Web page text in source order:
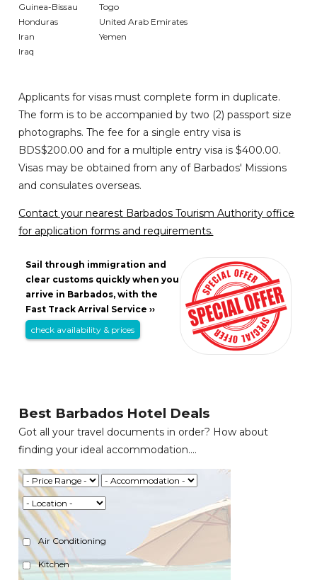
Guinea-Bissau
Togo
Honduras
United Arab Emirates
Iran
Yemen
Iraq
Applicants for visas must complete form in duplicate.
The form is to be accompanied by two (2) passport size
photographs. The fee for a single entry visa is
BDS$200.00 and for a multiple entry visa is $400.00.
Visas may be obtained from any of Barbados' Missions
and consulates overseas.
Contact your nearest Barbados Tourism Authority office
for application forms and requirements.
Sail through immigration and
clear customs quickly when you
arrive in Barbados, with the
Fast Track Arrival Service ››
check availability & prices
Best Barbados Hotel Deals
Got all your travel documents in order? How about
finding your ideal accommodation....
Air Conditioning
Kitchen